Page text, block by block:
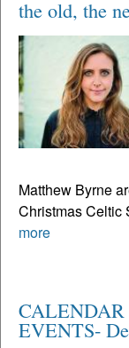
the old, the
Matthew Byrne
Christmas Celtic
more
EVENTS-